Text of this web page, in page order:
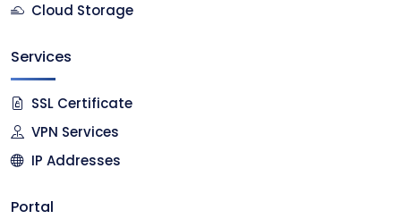
Cloud Storage
Services
SSL Certificate
VPN Services
IP Addresses
Portal